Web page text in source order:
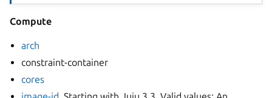
Compute
arch
constraint-container
cores